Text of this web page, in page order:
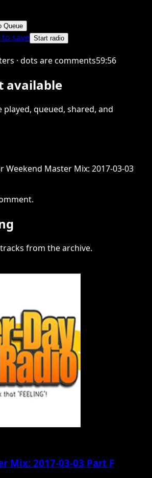
Queue
to save Start radio
· dots are comments59:56
available
played, queued, shared, and
Weekend Master Mix: 2017-03-03
from the archive.
Mix: 2017-03-03 Part F